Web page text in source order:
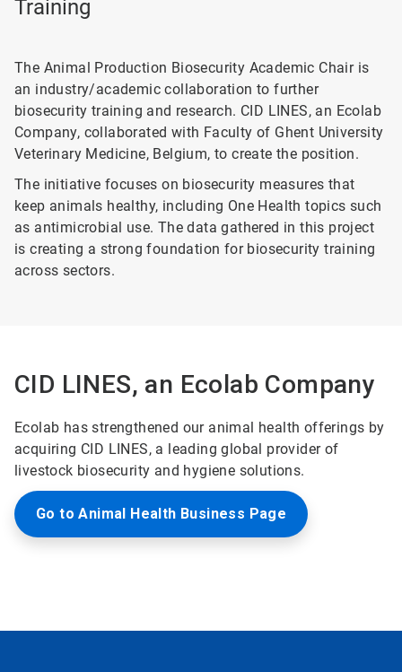
Training
The Animal Production Biosecurity Academic Chair is
an industry/academic collaboration to further
biosecurity training and research. CID LINES, an Ecolab
Company, collaborated with Faculty of Ghent University
Veterinary Medicine, Belgium, to create the position.
The initiative focuses on biosecurity measures that
keep animals healthy, including One Health topics such
as antimicrobial use. The data gathered in this project
is creating a strong foundation for biosecurity training
across sectors.
CID LINES, an Ecolab Company
Ecolab has strengthened our animal health offerings by
acquiring CID LINES, a leading global provider of
livestock biosecurity and hygiene solutions.
Go to Animal Health Business Page